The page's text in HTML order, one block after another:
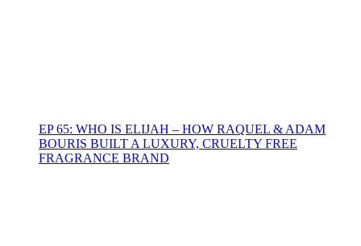
EP 65: WHO IS ELIJAH – HOW RAQUEL & ADAM
BOURIS BUILT A LUXURY, CRUELTY FREE
FRAGRANCE BRAND